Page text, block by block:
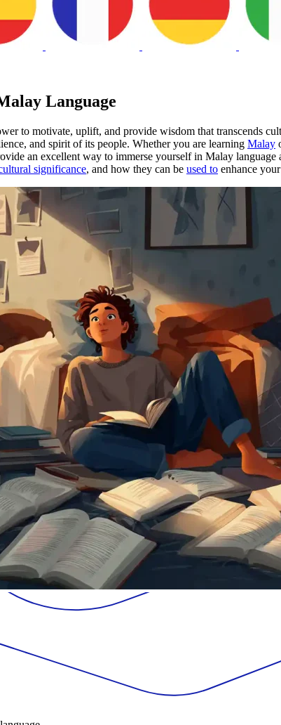
Language
to motivate, uplift, and provide wisdom that transcends
and spirit of its people. Whether you are learning Malay
an excellent way to immerse yourself in Malay
significance, and how they can be used to enhance your